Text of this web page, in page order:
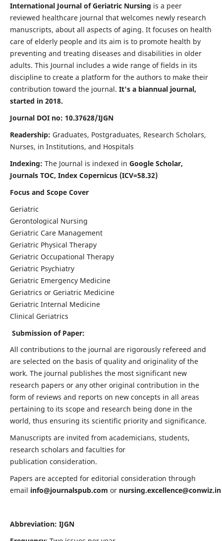
International Journal of Geriatric Nursing is a peer
reviewed healthcare journal that welcomes newly research
manuscripts, about all aspects of aging. It focuses on health
care of elderly people and its aim is to promote health by
preventing and treating diseases and disabilities in older
adults. This Journal includes a wide range of fields in its
discipline to create a platform for the authors to make their
contribution toward the journal. It's a biannual journal,
started in 2018.
Journal DOI no: 10.37628/IJGN
Readership: Graduates, Postgraduates, Research Scholars,
Nurses, in Institutions, and Hospitals
Indexing: The Journal is indexed in Google Scholar,
Journals TOC, Index Copernicus (ICV=58.32)
Focus and Scope Cover
Geriatric
Gerontological Nursing
Geriatric Care Management
Geriatric Physical Therapy
Geriatric Occupational Therapy
Geriatric Psychiatry
Geriatric Emergency Medicine
Geriatrics or Geriatric Medicine
Geriatric Internal Medicine
Clinical Geriatrics
Submission of Paper:
All contributions to the journal are rigorously refereed and
are selected on the basis of quality and originality of the
work. The journal publishes the most significant new
research papers or any other original contribution in the
form of reviews and reports on new concepts in all areas
pertaining to its scope and research being done in the
world, thus ensuring its scientific priority and significance.
Manuscripts are invited from academicians, students,
research scholars and faculties for
publication consideration.
Papers are accepted for editorial consideration through
email info@journalspub.com or nursing.excellence@conwiz.in
Abbreviation: IJGN